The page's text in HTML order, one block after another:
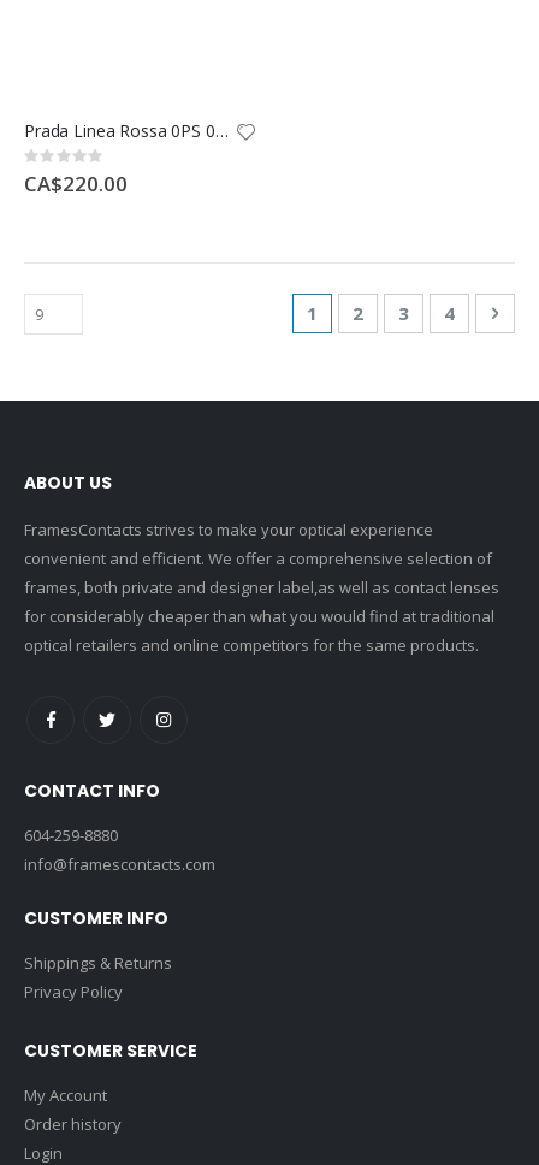
Prada Linea Rossa 0PS 05RS
Rating:
0%
CA$220.00
Page
You're currently reading
1 Page
2 Page
3 Page
4
ABOUT US
FramesContacts strives to make your optical experience
convenient and efficient. We offer a comprehensive selection of
frames, both private and designer label,as well as contact lenses
for considerably cheaper than what you would find at traditional
optical retailers and online competitors for the same products.
CONTACT INFO
604-259-8880
info@framescontacts.com
CUSTOMER INFO
Shippings & Returns
Privacy Policy
CUSTOMER SERVICE
My Account
Order history
Login